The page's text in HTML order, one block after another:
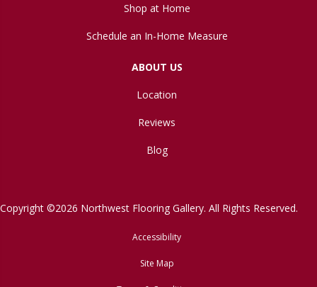
Shop at Home
Schedule an In-Home Measure
ABOUT US
Location
Reviews
Blog
Copyright ©2026 Northwest Flooring Gallery. All Rights Reserved.
Accessibility
Site Map